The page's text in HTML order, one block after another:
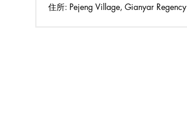
住所: Pejeng Village, Gianyar Regency